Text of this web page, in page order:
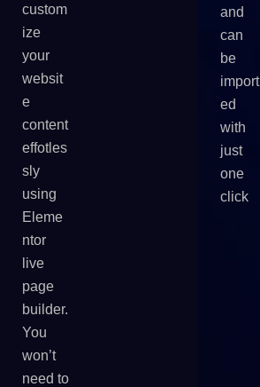
custom
ize
your
websit
e
content
effotles
sly
using
Eleme
ntor
live
page
builder.
You
won’t
need to
and
can
be
import
ed
with
just
one
click